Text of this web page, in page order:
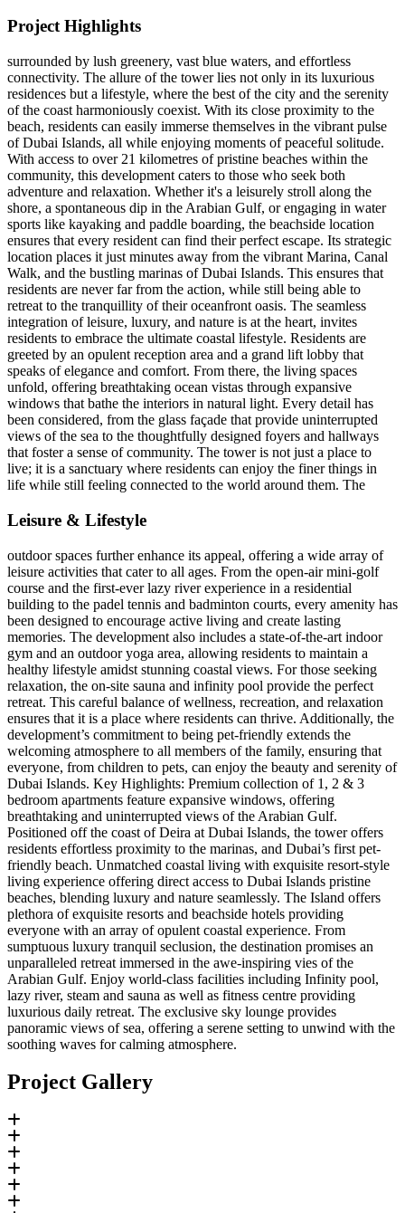
Project Highlights
surrounded by lush greenery, vast blue waters, and effortless
connectivity. The allure of the tower lies not only in its luxurious
residences but a lifestyle, where the best of the city and the serenity
of the coast harmoniously coexist. With its close proximity to the
beach, residents can easily immerse themselves in the vibrant pulse
of Dubai Islands, all while enjoying moments of peaceful solitude.
With access to over 21 kilometres of pristine beaches within the
community, this development caters to those who seek both
adventure and relaxation. Whether it's a leisurely stroll along the
shore, a spontaneous dip in the Arabian Gulf, or engaging in water
sports like kayaking and paddle boarding, the beachside location
ensures that every resident can find their perfect escape. Its strategic
location places it just minutes away from the vibrant Marina, Canal
Walk, and the bustling marinas of Dubai Islands. This ensures that
residents are never far from the action, while still being able to
retreat to the tranquillity of their oceanfront oasis. The seamless
integration of leisure, luxury, and nature is at the heart, invites
residents to embrace the ultimate coastal lifestyle. Residents are
greeted by an opulent reception area and a grand lift lobby that
speaks of elegance and comfort. From there, the living spaces
unfold, offering breathtaking ocean vistas through expansive
windows that bathe the interiors in natural light. Every detail has
been considered, from the glass façade that provide uninterrupted
views of the sea to the thoughtfully designed foyers and hallways
that foster a sense of community. The tower is not just a place to
live; it is a sanctuary where residents can enjoy the finer things in
life while still feeling connected to the world around them. The
Leisure & Lifestyle
outdoor spaces further enhance its appeal, offering a wide array of
leisure activities that cater to all ages. From the open-air mini-golf
course and the first-ever lazy river experience in a residential
building to the padel tennis and badminton courts, every amenity has
been designed to encourage active living and create lasting
memories. The development also includes a state-of-the-art indoor
gym and an outdoor yoga area, allowing residents to maintain a
healthy lifestyle amidst stunning coastal views. For those seeking
relaxation, the on-site sauna and infinity pool provide the perfect
retreat. This careful balance of wellness, recreation, and relaxation
ensures that it is a place where residents can thrive. Additionally, the
development’s commitment to being pet-friendly extends the
welcoming atmosphere to all members of the family, ensuring that
everyone, from children to pets, can enjoy the beauty and serenity of
Dubai Islands. Key Highlights: Premium collection of 1, 2 & 3
bedroom apartments feature expansive windows, offering
breathtaking and uninterrupted views of the Arabian Gulf.
Positioned off the coast of Deira at Dubai Islands, the tower offers
residents effortless proximity to the marinas, and Dubai’s first pet-
friendly beach. Unmatched coastal living with exquisite resort-style
living experience offering direct access to Dubai Islands pristine
beaches, blending luxury and nature seamlessly. The Island offers
plethora of exquisite resorts and beachside hotels providing
everyone with an array of opulent coastal experience. From
sumptuous luxury tranquil seclusion, the destination promises an
unparalleled retreat immersed in the awe-inspiring vies of the
Arabian Gulf. Enjoy world-class facilities including Infinity pool,
lazy river, steam and sauna as well as fitness centre providing
luxurious daily retreat. The exclusive sky lounge provides
panoramic views of sea, offering a serene setting to unwind with the
soothing waves for calming atmosphere.
Project Gallery